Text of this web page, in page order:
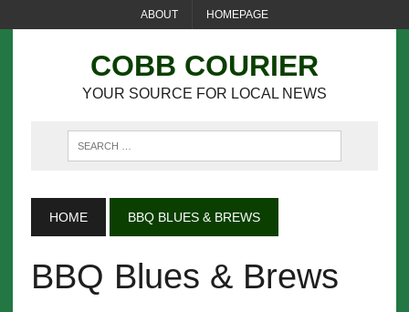
ABOUT HOMEPAGE
COBB COURIER
YOUR SOURCE FOR LOCAL NEWS
HOME BBQ BLUES & BREWS
BBQ Blues & Brews